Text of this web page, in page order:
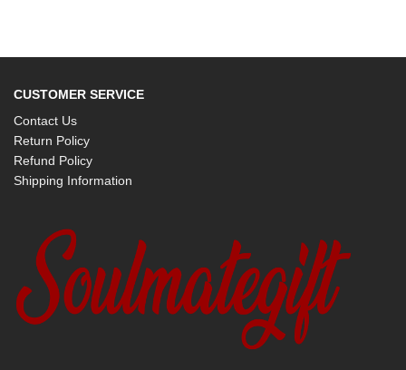
CUSTOMER SERVICE
Contact Us
Return Policy
Refund Policy
Shipping Information